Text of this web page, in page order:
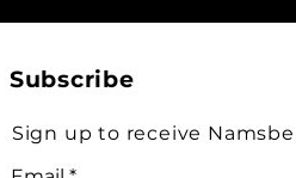
Subscribe
Sign up to receive